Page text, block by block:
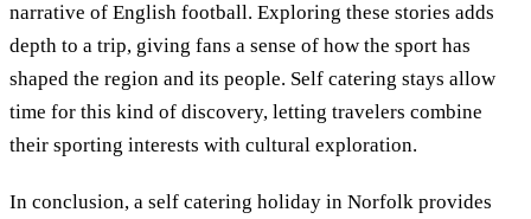
narrative of English football. Exploring these stories adds
depth to a trip, giving fans a sense of how the sport has
shaped the region and its people. Self catering stays allow
time for this kind of discovery, letting travelers combine
their sporting interests with cultural exploration.
In conclusion, a self catering holiday in Norfolk provides